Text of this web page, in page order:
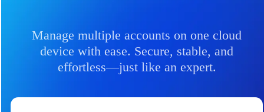
Manage multiple accounts on one cloud
device with ease. Secure, stable, and
effortless—just like an expert.